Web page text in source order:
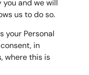
and we will
us to do so.
your Personal
in
where this is